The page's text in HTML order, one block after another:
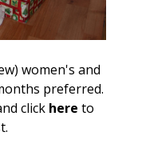
women's and
preferred.
click here to